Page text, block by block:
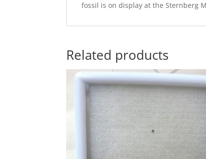
fossil is on display at the Sternberg
Related products